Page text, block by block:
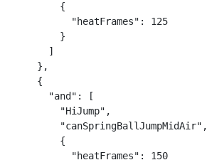
        {
          "heatFrames": 125
        }
      ]
    },
    {
      "and": [
        "HiJump",
        "canSpringBallJumpMidAir",
        {
          "heatFrames": 150